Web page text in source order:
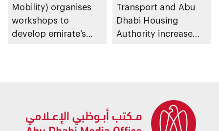
Mobility) organises
workshops to
develop emirate’s
Transport and Abu
Dhabi Housing
Authority increase